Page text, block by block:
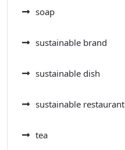
soap
sustainable brand
sustainable dish
sustainable restaurant
tea